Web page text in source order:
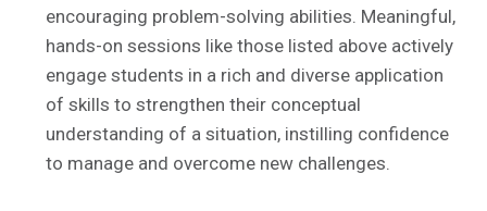
encouraging problem-solving abilities. Meaningful,
hands-on sessions like those listed above actively
engage students in a rich and diverse application
of skills to strengthen their conceptual
understanding of a situation, instilling confidence
to manage and overcome new challenges.